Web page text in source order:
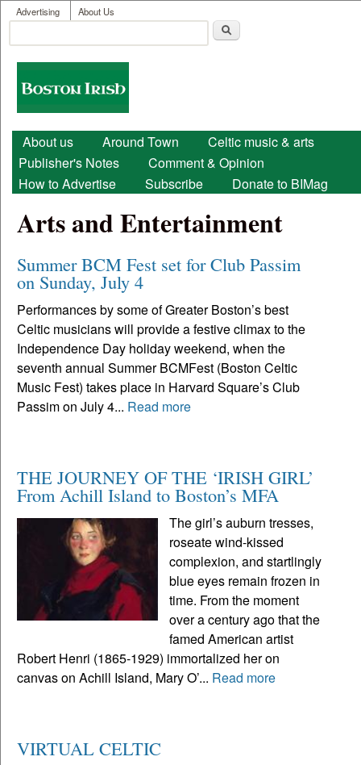
Skip to main content
User menu
Advertising About Us
Search form
Boston
Irish
Main menu
About us Around Town
Celtic music & arts
Publisher's Notes
Comment & Opinion
How to Advertise
Subscribe Donate to BIMag
Arts and Entertainment
Summer BCM Fest set for Club Passim
on Sunday, July 4
Performances by some of Greater Boston’s best
Celtic musicians will provide a festive climax to the
Independence Day holiday weekend, when the
seventh annual Summer BCMFest (Boston Celtic
Music Fest) takes place in Harvard Square’s Club
Passim on July 4... Read more
THE JOURNEY OF THE ‘IRISH GIRL’
From Achill Island to Boston’s MFA
The girl’s auburn tresses,
roseate wind-kissed
complexion, and startlingly
blue eyes remain frozen in
time. From the moment
over a century ago that the
famed American artist
Robert Henri (1865-1929) immortalized her on
canvas on Achill Island, Mary O’... Read more
VIRTUAL CELTIC